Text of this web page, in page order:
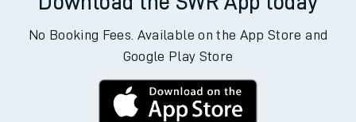
No Booking Fees. Available on the App Store and
Google Play Store